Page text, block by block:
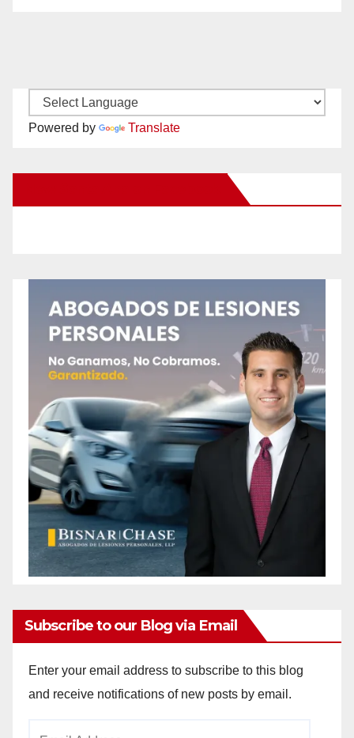
Powered by Translate
Subscribe to our Blog via Email
Enter your email address to subscribe to this blog
and receive notifications of new posts by email.